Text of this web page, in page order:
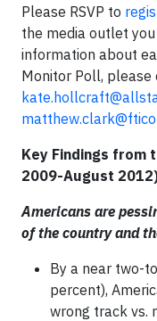
Please RSVP to
the media outlet
information about
Monitor Poll, please
Key Findings from
2009-August
Americans are
of the country and
By a near two-
percent),
wrong track vs.